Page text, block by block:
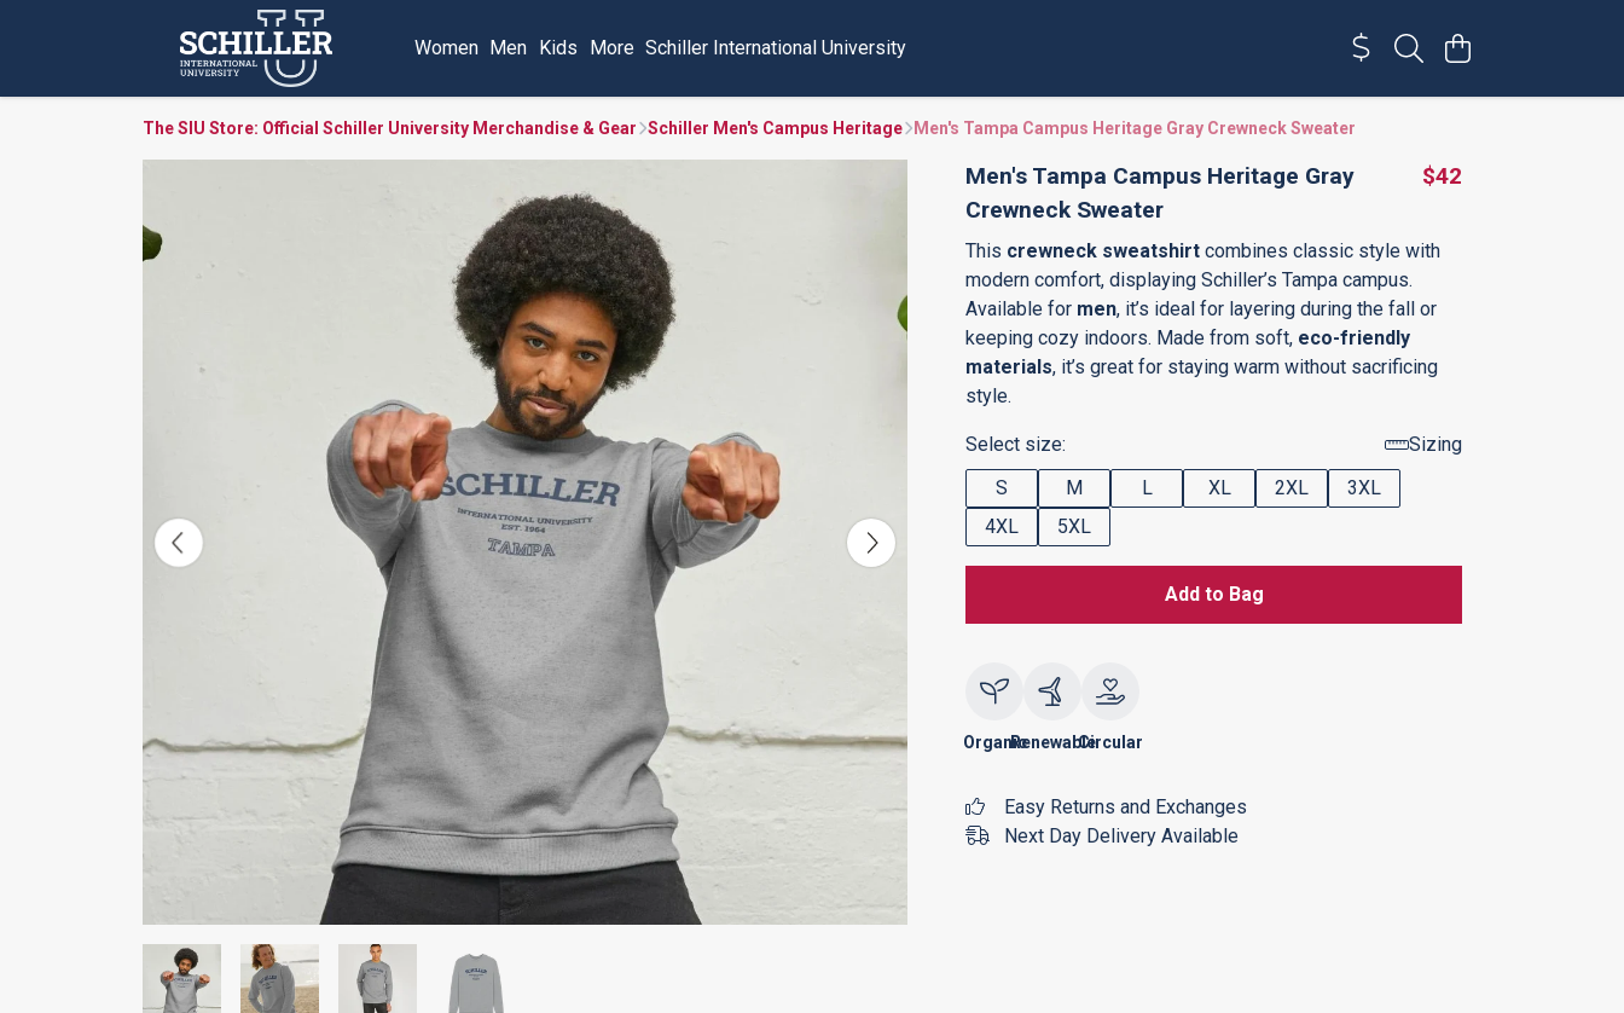
Women Men Kids More Schiller International University
The SIU Store: Official Schiller University Merchandise & Gear Schiller Men's Campus Heritage Men's Tampa Campus Heritage Gray Crewneck Sweater
Men's Tampa Campus Heritage Gray
Crewneck Sweater
$42
This crewneck sweatshirt combines classic style with
modern comfort, displaying Schiller’s Tampa campus.
Available for men, it’s ideal for layering during the fall or
keeping cozy indoors. Made from soft, eco-friendly
materials, it’s great for staying warm without sacrificing
style.
Select size:
Sizing
S
M L XL 2XL
3XL
4XL
5XL
Add to Bag
OrganicRenewableCircular
Easy Returns and Exchanges
Next Day Delivery Available